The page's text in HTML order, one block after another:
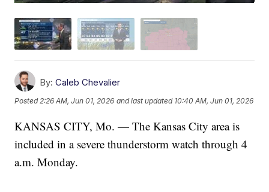
By: Caleb Chevalier
Posted2:26 AM, Jun 01, 2026 and last updated 10:40 AM, Jun 01, 2026
KANSAS CITY, Mo. — The Kansas City area is
included in a severe thunderstorm watch through 4
a.m. Monday.